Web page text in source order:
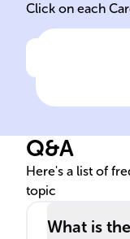
Click on each
In
is
operator.
Q&A
Here's a list of
topic
What is